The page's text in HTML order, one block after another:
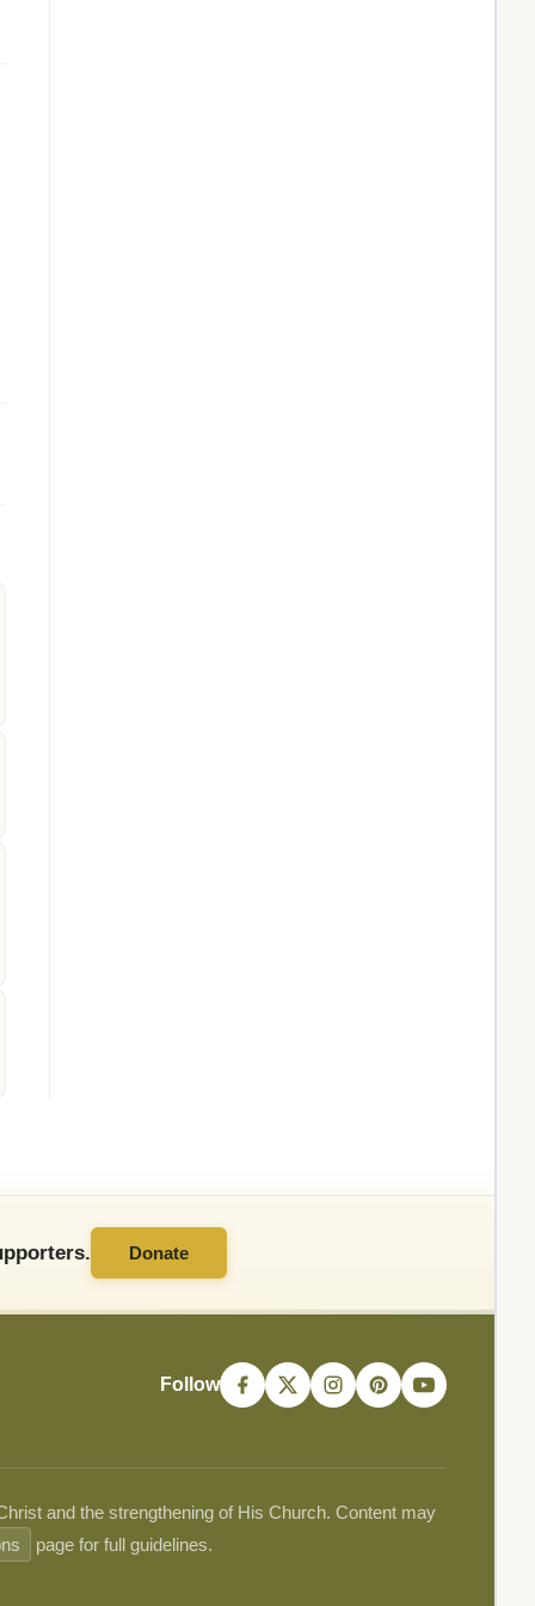
Donate
Follow
and the strengthening of His Church. Content may
page for full guidelines.